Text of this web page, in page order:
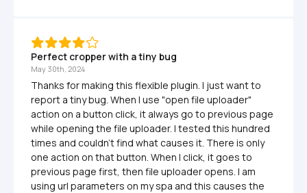
Perfect cropper with a tiny bug
May 30th, 2024
Thanks for making this flexible plugin. I just want to
report a tiny bug. When I use "open file uploader"
action on a button click, it always go to previous page
while opening the file uploader. I tested this hundred
times and couldn't find what causes it. There is only
one action on that button. When I click, it goes to
previous page first, then file uploader opens. I am
using url parameters on my spa and this causes the